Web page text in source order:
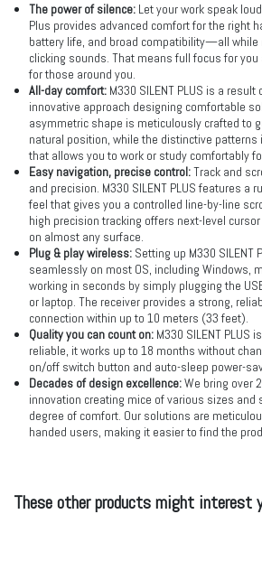
The power of silence: Let your work speak
Plus provides advanced comfort for the right
battery life, and broad compatibility—all while
clicking sounds. That means full focus for
for those around you.
All-day comfort: M330 SILENT PLUS is a
innovative approach designing comfortable
asymmetric shape is meticulously crafted to
natural position, while the distinctive patterns
that allows you to work or study comfortably
Easy navigation, precise control:Track and
and precision. M330 SILENT PLUS features a
feel that gives you a controlled line-by-line
high precision tracking offers next-level
on almost any surface.
Plug & play wireless: Setting up M330 SILENT
seamlessly on most OS, including Windows,
working in seconds by simply plugging the
or laptop. The receiver provides a strong,
connection within up to 10 meters (33 feet).
Quality you can count on: M330 SILENT PLUS
reliable, it works up to 18 months without
on/off switch button and auto-sleep power-
Decades of design excellence:We bring over
innovation creating mice of various sizes and
degree of comfort. Our solutions are
handed users, making it easier to find the
These other products might interest